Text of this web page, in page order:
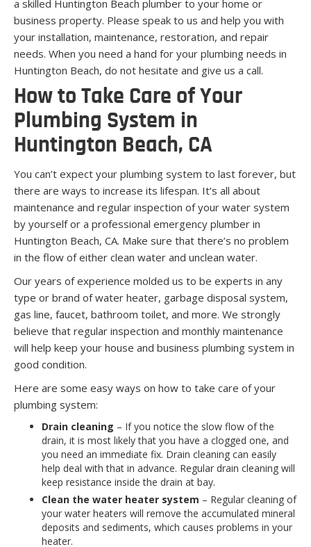
a skilled Huntington Beach plumber to your home or
business property. Please speak to us and help you with
your installation, maintenance, restoration, and repair
needs. When you need a hand for your plumbing needs in
Huntington Beach, do not hesitate and give us a call.
How to Take Care of Your
Plumbing System in
Huntington Beach, CA
You can’t expect your plumbing system to last forever, but
there are ways to increase its lifespan. It’s all about
maintenance and regular inspection of your water system
by yourself or a professional emergency plumber in
Huntington Beach, CA. Make sure that there’s no problem
in the flow of either clean water and unclean water.
Our years of experience molded us to be experts in any
type or brand of water heater, garbage disposal system,
gas line, faucet, bathroom toilet, and more. We strongly
believe that regular inspection and monthly maintenance
will help keep your house and business plumbing system in
good condition.
Here are some easy ways on how to take care of your
plumbing system:
Drain cleaning – If you notice the slow flow of the
drain, it is most likely that you have a clogged one, and
you need an immediate fix. Drain cleaning can easily
help deal with that in advance. Regular drain cleaning will
keep resistance inside the drain at bay.
Clean the water heater system – Regular cleaning of
your water heaters will remove the accumulated mineral
deposits and sediments, which causes problems in your
heater.